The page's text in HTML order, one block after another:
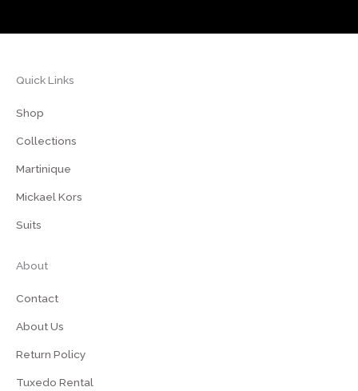
Quick Links
Shop
Collections
Martinique
Mickael Kors
Suits
About
Contact
About Us
Return Policy
Tuxedo Rental